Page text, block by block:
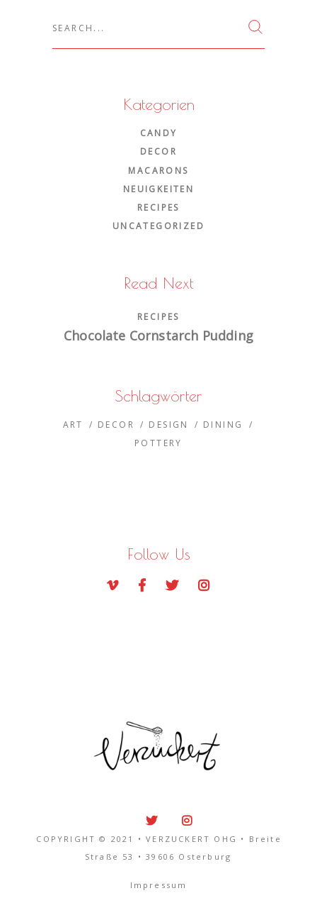
Kategorien
CANDY
DECOR
MACARONS
NEUIGKEITEN
RECIPES
UNCATEGORIZED
Read Next
RECIPES
Chocolate Cornstarch Pudding
Schlagwörter
ART DECOR DESIGN
DINING
POTTERY
Follow Us
COPYRIGHT © 2021 • VERZUCKERT OHG • Breite
Straße 53 • 39606 Osterburg
Impressum